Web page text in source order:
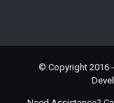
© Copyright 2016 -